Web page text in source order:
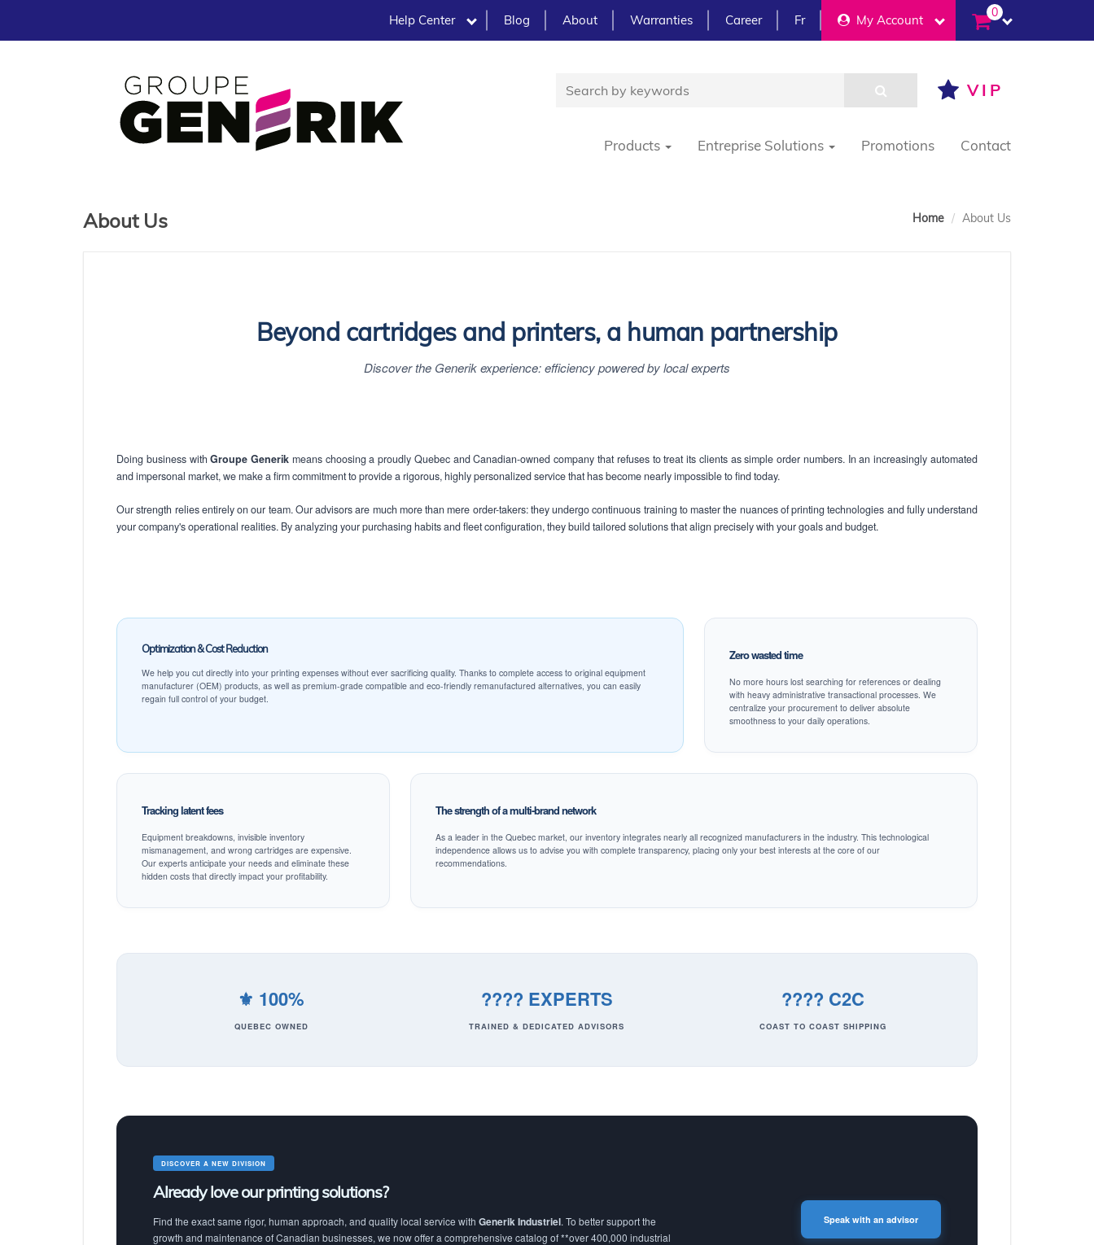
Help Center Blog About Warranties Career Fr My Account 0
VIP
Products Entreprise Solutions Promotions Contact
About Us Home About Us
Beyond cartridges and printers, a human partnership
Discover the Generik experience: efficiency powered by local experts
Doing business withGroupe Generik means choosing a proudly Quebec and Canadian-owned company that refuses to treat its clients as simple order numbers. In an increasingly automated
and impersonal market, we make a firm commitment to provide a rigorous, highly personalized service that has become nearly impossible to find today.
Our strength relies entirely on our team. Our advisors are much more than mere order-takers: they undergo continuous training to master the nuances of printing technologies and fully understand
your company's operational realities. By analyzing your purchasing habits and fleet configuration, they build tailored solutions that align precisely with your goals and budget.
Optimization & Cost Reduction
We help you cut directly into your printing expenses without ever sacrificing quality. Thanks to complete access to original equipment
manufacturer (OEM) products, as well as premium-grade compatible and eco-friendly remanufactured alternatives, you can easily
regain full control of your budget.
Zero wasted time
No more hours lost searching for references or dealing
with heavy administrative transactional processes. We
centralize your procurement to deliver absolute
smoothness to your daily operations.
Tracking latent fees
Equipment breakdowns, invisible inventory
mismanagement, and wrong cartridges are expensive.
Our experts anticipate your needs and eliminate these
hidden costs that directly impact your profitability.
The strength of a multi-brand network
As a leader in the Quebec market, our inventory integrates nearly all recognized manufacturers in the industry. This technological
independence allows us to advise you with complete transparency, placing only your best interests at the core of our
recommendations.
⚜️ 100%
QUEBEC OWNED
???? EXPERTS
TRAINED & DEDICATED ADVISORS
???? C2C
COAST TO COAST SHIPPING
DISCOVER A NEW DIVISION
Already love our printing solutions?
Find the exact same rigor, human approach, and quality local service with Generik Industriel. To better support the
growth and maintenance of Canadian businesses, we now offer a comprehensive catalog of **over 400,000 industrial
Speak with an advisor